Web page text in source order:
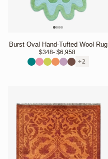
Burst Oval Hand-Tufted Wool Rug
$348- $6,958
+2